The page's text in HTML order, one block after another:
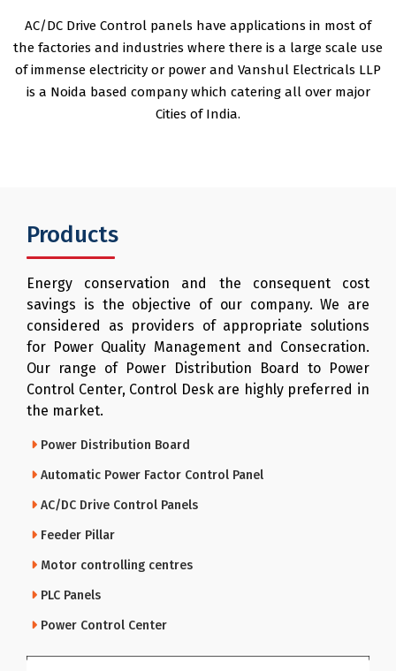
AC/DC Drive Control panels have applications in most of
the factories and industries where there is a large scale use
of immense electricity or power and Vanshul Electricals LLP
is a Noida based company which catering all over major
Cities of India.
Products
Energy conservation and the consequent cost
savings is the objective of our company. We are
considered as providers of appropriate solutions
for Power Quality Management and Consecration.
Our range of Power Distribution Board to Power
Control Center, Control Desk are highly preferred in
the market.
Power Distribution Board
Automatic Power Factor Control Panel
AC/DC Drive Control Panels
Feeder Pillar
Motor controlling centres
PLC Panels
Power Control Center